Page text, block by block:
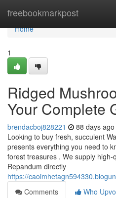
freebookmarkpost
Home
Home
1
Ridged
Your Complete
brendacboj828221 88 days ago
Looking to buy fresh, succulent
presents everything you need to
forest treasures . We supply
Repandum directly
https://
Comments
Who